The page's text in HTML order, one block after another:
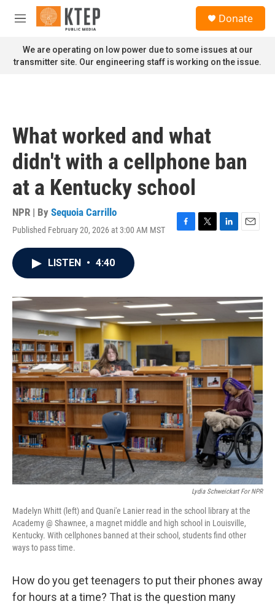
Skip to main content
M
n
u
Donate
We are operating on low power due to some issues at our
transmitter site. Our engineering staff is working on the issue.
What worked and what
didn't with a cellphone ban
at a Kentucky school
NPR | By Sequoia Carrillo
Published February 20, 2026 at 3:00 AM MST
F
o
k
T
r
L
I
E
LISTEN • 4:40
Lydia Schweickart For NPR
Madelyn Whitt (left) and Quani'e Lanier read in the school library at the
Academy @ Shawnee, a magnet middle and high school in Louisville,
Kentucky. With cellphones banned at their school, students find other
ways to pass time.
How do you get teenagers to put their phones away
for hours at a time? That is the question many